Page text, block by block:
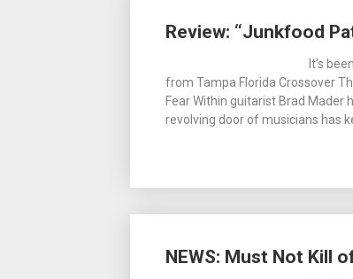
Review: “Junkfood
It’s
from Tampa Florida Crossover
Fear Within guitarist Brad Mader
revolving door of musicians has
NEWS: Must Not Kill
navigation